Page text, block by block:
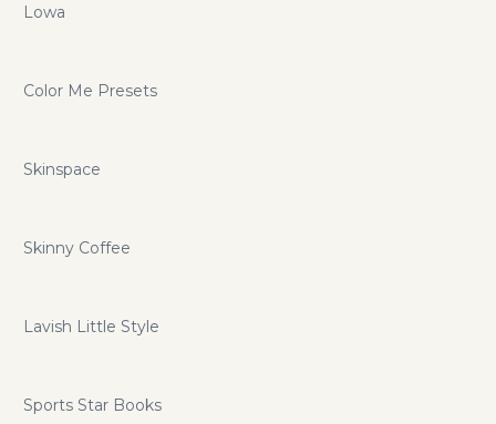
Lowa
Color Me Presets
Skinspace
Skinny Coffee
Lavish Little Style
Sports Star Books